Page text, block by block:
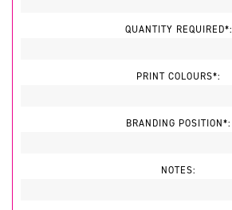
QUANTITY REQUIRED*:
PRINT COLOURS*:
BRANDING POSITION*:
NOTES: